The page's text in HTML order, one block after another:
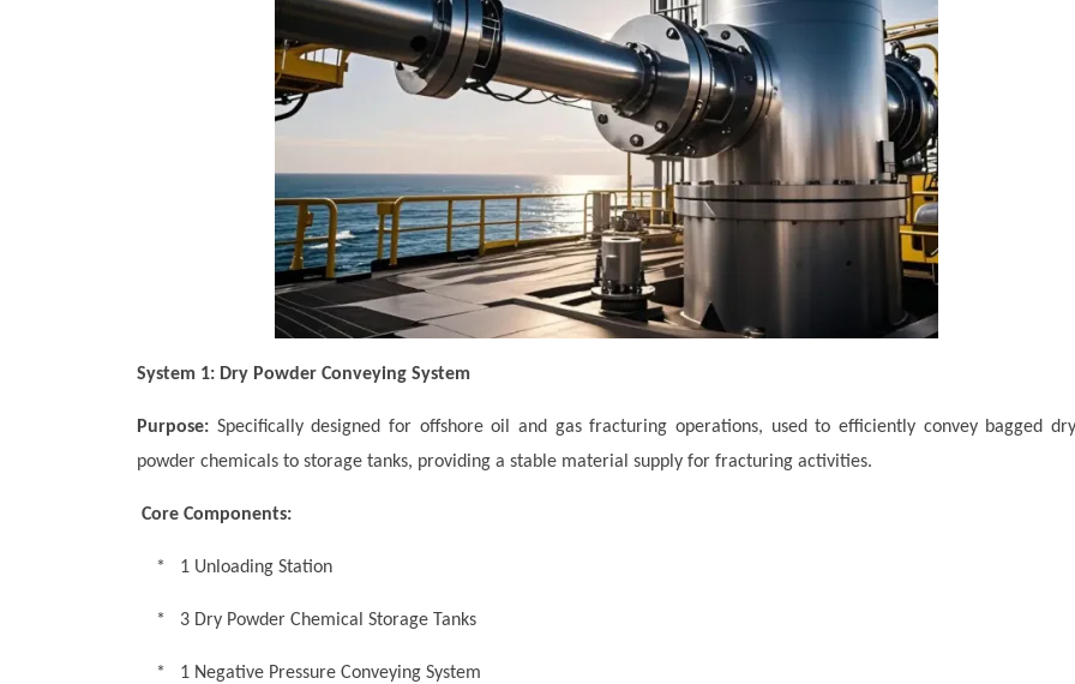
System 1: Dry Powder Conveying System
Purpose: Specifically designed for offshore oil and gas fracturing operations, used to efficiently convey bagged
powder chemicals to storage tanks, providing a stable material supply for fracturing activities.
Core Components:
* 1 Unloading Station
* 3 Dry Powder Chemical Storage Tanks
* 1 Negative Pressure Conveying System